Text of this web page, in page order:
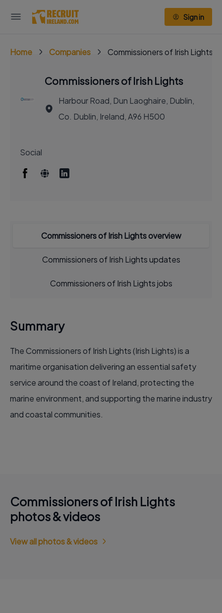
Sign in
Home Companies Commissioners of Irish Lights
Commissioners of Irish Lights
Harbour Road, Dun Laoghaire, Dublin,
Co. Dublin, Ireland, A96 H500
Social
Commissioners of Irish Lights overview
Commissioners of Irish Lights updates
Commissioners of Irish Lights jobs
Summary
The Commissioners of Irish Lights (Irish Lights) is a
maritime organisation delivering an essential safety
service around the coast of Ireland, protecting the
marine environment, and supporting the marine industry
and coastal communities.
Commissioners of Irish Lights
photos & videos
View all photos & videos